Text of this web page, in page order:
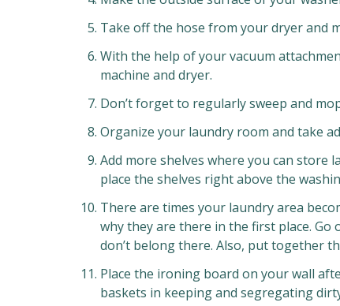
Take off the hose from your dryer and
With the help of your vacuum
machine and dryer.
Don’t forget to regularly sweep and
Organize your laundry room and take
Add more shelves where you can store
place the shelves right above the
There are times your laundry area
why they are there in the first place.
don’t belong there. Also, put together
Place the ironing board on your wall
baskets in keeping and segregating